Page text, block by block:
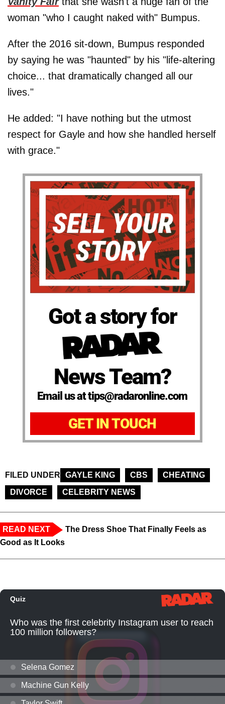
woman "who I caught naked with" Bumpus.
After the 2016 sit-down, Bumpus responded
by saying he was "haunted" by his "life-altering
choice... that dramatically changed all our
lives."
He added: "I have nothing but the utmost
respect for Gayle and how she handled herself
with grace."
Got a story for
News Team?
Email us at tips@radaronline.com
GET IN TOUCH
FILED UNDER GAYLE KING CBS
CHEATING
DIVORCE
CELEBRITY NEWS
READ NEXT
The Dress Shoe That Finally Feels as
Good as It Looks